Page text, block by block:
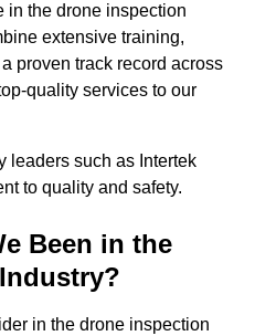
in the drone inspection
extensive training,
proven track record across
quality services to our
leaders such as Intertek
to quality and safety.
Been in the
in the drone inspection